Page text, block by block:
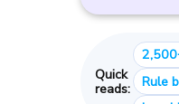
Quick
reads:
Rule